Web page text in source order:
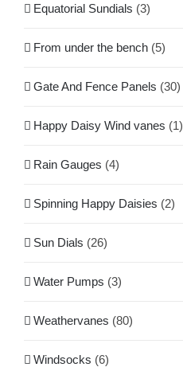
Equatorial Sundials (3)
From under the bench (5)
Gate And Fence Panels (30)
Happy Daisy Wind vanes (1)
Rain Gauges (4)
Spinning Happy Daisies (2)
Sun Dials (26)
Water Pumps (3)
Weathervanes (80)
Windsocks (6)